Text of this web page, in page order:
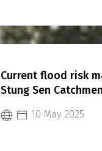
Current flood risk
Stung Sen
10 May 2025